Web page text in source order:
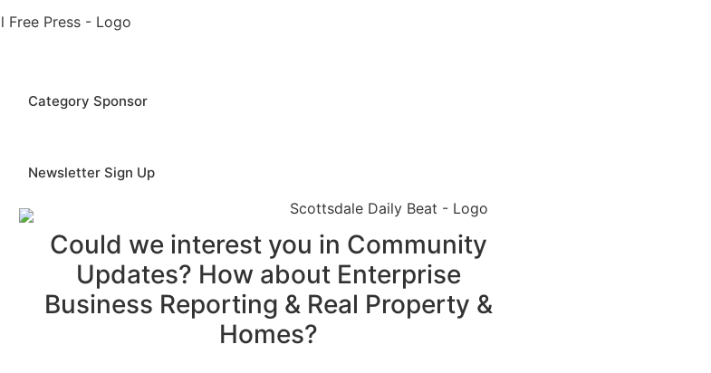
Category Sponsor
Newsletter Sign Up
Could we interest you in Community
Updates? How about Enterprise
Business Reporting & Real Property &
Homes?